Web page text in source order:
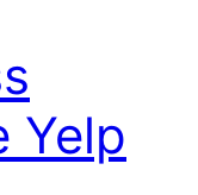
Yelp